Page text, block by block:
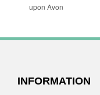
upon Avon
FOOTER
INFORMATION